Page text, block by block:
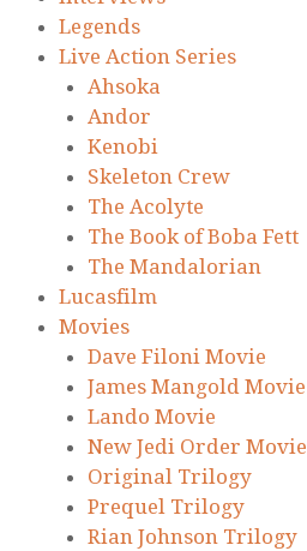
Legends
Live Action Series
Ahsoka
Andor
Kenobi
Skeleton Crew
The Acolyte
The Book of Boba Fett
The Mandalorian
Lucasfilm
Movies
Dave Filoni Movie
James Mangold Movie
Lando Movie
New Jedi Order Movie
Original Trilogy
Prequel Trilogy
Rian Johnson Trilogy